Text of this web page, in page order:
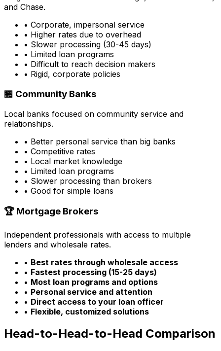
and Chase.
• Corporate, impersonal service
• Higher rates due to overhead
• Slower processing (30-45 days)
• Limited loan programs
• Difficult to reach decision makers
• Rigid, corporate policies
🏪 Community Banks
Local banks focused on community service and
relationships.
• Better personal service than big banks
• Competitive rates
• Local market knowledge
• Limited loan programs
• Slower processing than brokers
• Good for simple loans
🏆 Mortgage Brokers
Independent professionals with access to multiple
lenders and wholesale rates.
• Best rates through wholesale access
• Fastest processing (15-25 days)
• Most loan programs and options
• Personal service and attention
• Direct access to your loan officer
• Flexible, customized solutions
Head-to-Head-to-Head Comparison